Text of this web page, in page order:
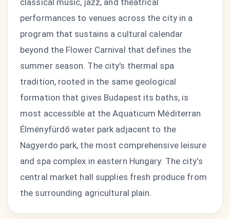
classical music, jazz, and theatrical
performances to venues across the city in a
program that sustains a cultural calendar
beyond the Flower Carnival that defines the
summer season. The city's thermal spa
tradition, rooted in the same geological
formation that gives Budapest its baths, is
most accessible at the Aquaticum Méditerran
Élményfürdő water park adjacent to the
Nagyerdo park, the most comprehensive leisure
and spa complex in eastern Hungary. The city's
central market hall supplies fresh produce from
the surrounding agricultural plain.